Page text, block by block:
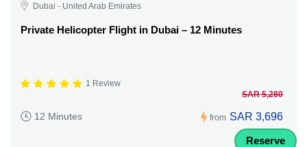
Dubai - United Arab Emirates
Private Helicopter Flight in Dubai – 12 Minutes
1 Review
12 Minutes from
SAR 5,280
SAR 3,696
Reserve